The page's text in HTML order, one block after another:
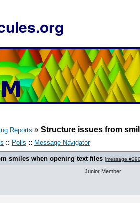
Reports » Structure issues from
:: Polls :: Message Navigator
smiles when opening text files [message #290
Junior Member